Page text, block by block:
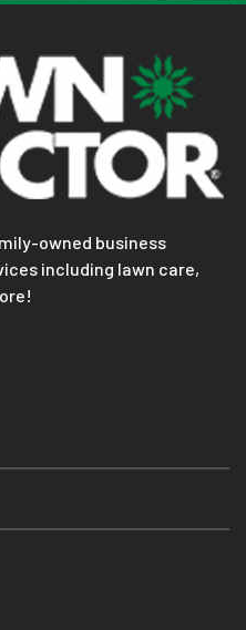
owned business
including lawn care,